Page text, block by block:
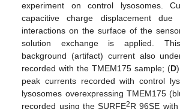
experiment on control lysosomes.
capacitive charge displacement due
interactions on the surface of the
solution exchange is applied.
background (artifact) current also
recorded with the TMEM175 sample; (D
peak currents recorded with control
lysosomes overexpressing TMEM175
recorded using the SURFE2R 96SE